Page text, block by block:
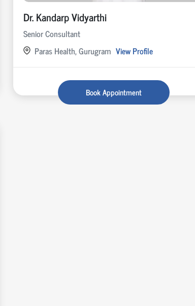
Dr. Kandarp Vidyarthi
Senior Consultant
Paras Health, Gurugram View Profile
Book Appointment